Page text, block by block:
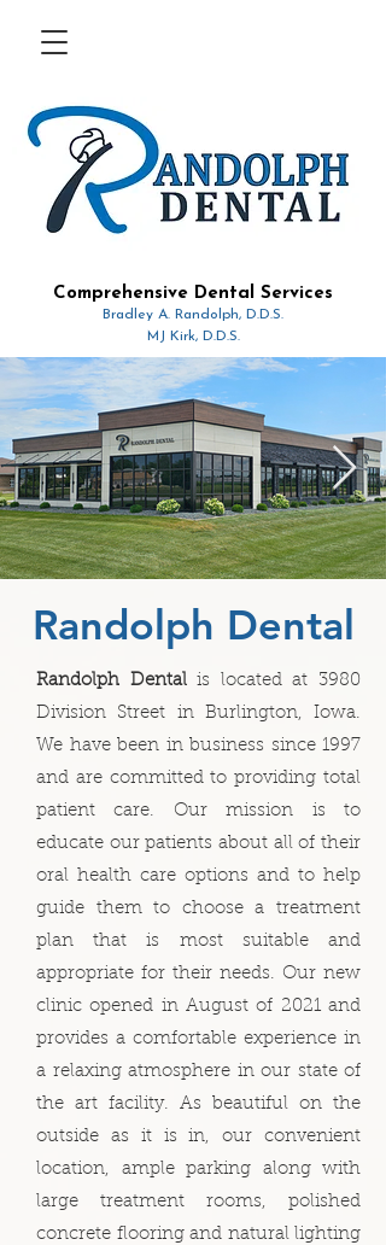
Comprehensive Dental Services
Bradley A. Randolph, D.D.S.
MJ Kirk, D.D.S.
Randolph Dental
Randolph Dentalis located at 3980
Division Street in Burlington, Iowa.
We have been in business since 1997
and are committed to providing total
patient care. Our mission is to
educate our patients about all of their
oral health care options and to help
guide them to choose a treatment
plan that is most suitable and
appropriate for their needs. Our new
clinic opened in August of 2021 and
provides a comfortable experience in
a relaxing atmosphere in our state of
the art facility. As beautiful on the
outside as it is in, our convenient
location, ample parking along with
large treatment rooms, polished
concrete flooring and natural lighting